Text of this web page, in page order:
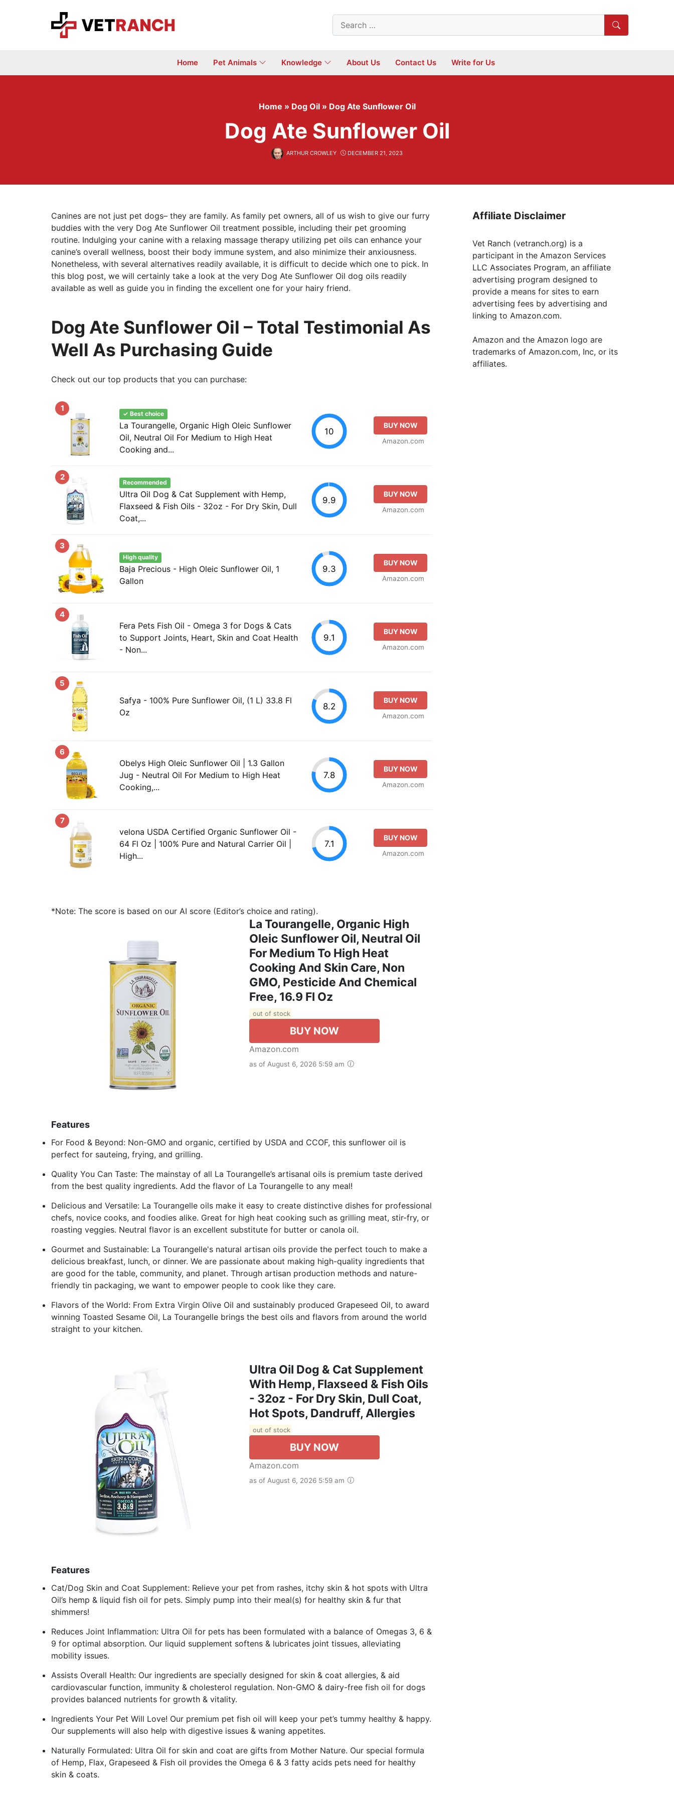
Search
for:
Home Pet Animals Knowledge About Us Contact Us Write for Us
Home » Dog Oil » Dog Ate Sunflower Oil
Dog Ate Sunflower Oil
ARTHUR CROWLEY DECEMBER 21, 2023
Canines are not just pet dogs– they are family. As family pet owners, all of us wish to give our furry
buddies with the very Dog Ate Sunflower Oil treatment possible, including their pet grooming
routine. Indulging your canine with a relaxing massage therapy utilizing pet oils can enhance your
canine’s overall wellness, boost their body immune system, and also minimize their anxiousness.
Nonetheless, with several alternatives readily available, it is difficult to decide which one to pick. In
this blog post, we will certainly take a look at the very Dog Ate Sunflower Oil dog oils readily
available as well as guide you in finding the excellent one for your hairy friend.
Dog Ate Sunflower Oil – Total Testimonial As
Well As Purchasing Guide
Check out our top products that you can purchase:
1
✓ Best choice
La Tourangelle, Organic High Oleic Sunflower
Oil, Neutral Oil For Medium to High Heat
Cooking and...
10
BUY NOW
Amazon.com
2
Recommended
Ultra Oil Dog & Cat Supplement with Hemp,
Flaxseed & Fish Oils - 32oz - For Dry Skin, Dull
Coat,...
9.9
BUY NOW
Amazon.com
3
High quality
Baja Precious - High Oleic Sunflower Oil, 1
Gallon
9.3
BUY NOW
Amazon.com
4
Fera Pets Fish Oil - Omega 3 for Dogs & Cats
to Support Joints, Heart, Skin and Coat Health
- Non...
9.1
BUY NOW
Amazon.com
5
Safya - 100% Pure Sunflower Oil, (1 L) 33.8 Fl
Oz
8.2
BUY NOW
Amazon.com
6
Obelys High Oleic Sunflower Oil | 1.3 Gallon
Jug - Neutral Oil For Medium to High Heat
Cooking,...
7.8
BUY NOW
Amazon.com
7
velona USDA Certified Organic Sunflower Oil -
64 Fl Oz | 100% Pure and Natural Carrier Oil |
High...
7.1
BUY NOW
Amazon.com
*Note: The score is based on our AI score (Editor’s choice and rating).
La Tourangelle, Organic High
Oleic Sunflower Oil, Neutral Oil
For Medium To High Heat
Cooking And Skin Care, Non
GMO, Pesticide And Chemical
Free, 16.9 Fl Oz
out of stock
BUY NOW
Amazon.com
as of August 6, 2026 5:59 am
Features
For Food & Beyond: Non-GMO and organic, certified by USDA and CCOF, this sunflower oil is
perfect for sauteing, frying, and grilling.
Quality You Can Taste: The mainstay of all La Tourangelle’s artisanal oils is premium taste derived
from the best quality ingredients. Add the flavor of La Tourangelle to any meal!
Delicious and Versatile: La Tourangelle oils make it easy to create distinctive dishes for professional
chefs, novice cooks, and foodies alike. Great for high heat cooking such as grilling meat, stir-fry, or
roasting veggies. Neutral flavor is an excellent substitute for butter or canola oil.
Gourmet and Sustainable: La Tourangelle's natural artisan oils provide the perfect touch to make a
delicious breakfast, lunch, or dinner. We are passionate about making high-quality ingredients that
are good for the table, community, and planet. Through artisan production methods and nature-
friendly tin packaging, we want to empower people to cook like they care.
Flavors of the World: From Extra Virgin Olive Oil and sustainably produced Grapeseed Oil, to award
winning Toasted Sesame Oil, La Tourangelle brings the best oils and flavors from around the world
straight to your kitchen.
Ultra Oil Dog & Cat Supplement
With Hemp, Flaxseed & Fish Oils
- 32oz - For Dry Skin, Dull Coat,
Hot Spots, Dandruff, Allergies
out of stock
BUY NOW
Amazon.com
as of August 6, 2026 5:59 am
Features
Cat/Dog Skin and Coat Supplement: Relieve your pet from rashes, itchy skin & hot spots with Ultra
Oil’s hemp & liquid fish oil for pets. Simply pump into their meal(s) for healthy skin & fur that
shimmers!
Reduces Joint Inflammation: Ultra Oil for pets has been formulated with a balance of Omegas 3, 6 &
9 for optimal absorption. Our liquid supplement softens & lubricates joint tissues, alleviating
mobility issues.
Assists Overall Health: Our ingredients are specially designed for skin & coat allergies, & aid
cardiovascular function, immunity & cholesterol regulation. Non-GMO & dairy-free fish oil for dogs
provides balanced nutrients for growth & vitality.
Ingredients Your Pet Will Love! Our premium pet fish oil will keep your pet’s tummy healthy & happy.
Our supplements will also help with digestive issues & waning appetites.
Naturally Formulated: Ultra Oil for skin and coat are gifts from Mother Nature. Our special formula
of Hemp, Flax, Grapeseed & Fish oil provides the Omega 6 & 3 fatty acids pets need for healthy
skin & coats.
Affiliate Disclaimer
Vet Ranch (vetranch.org) is a
participant in the Amazon Services
LLC Associates Program, an affiliate
advertising program designed to
provide a means for sites to earn
advertising fees by advertising and
linking to Amazon.com.
Amazon and the Amazon logo are
trademarks of Amazon.com, Inc, or its
affiliates.